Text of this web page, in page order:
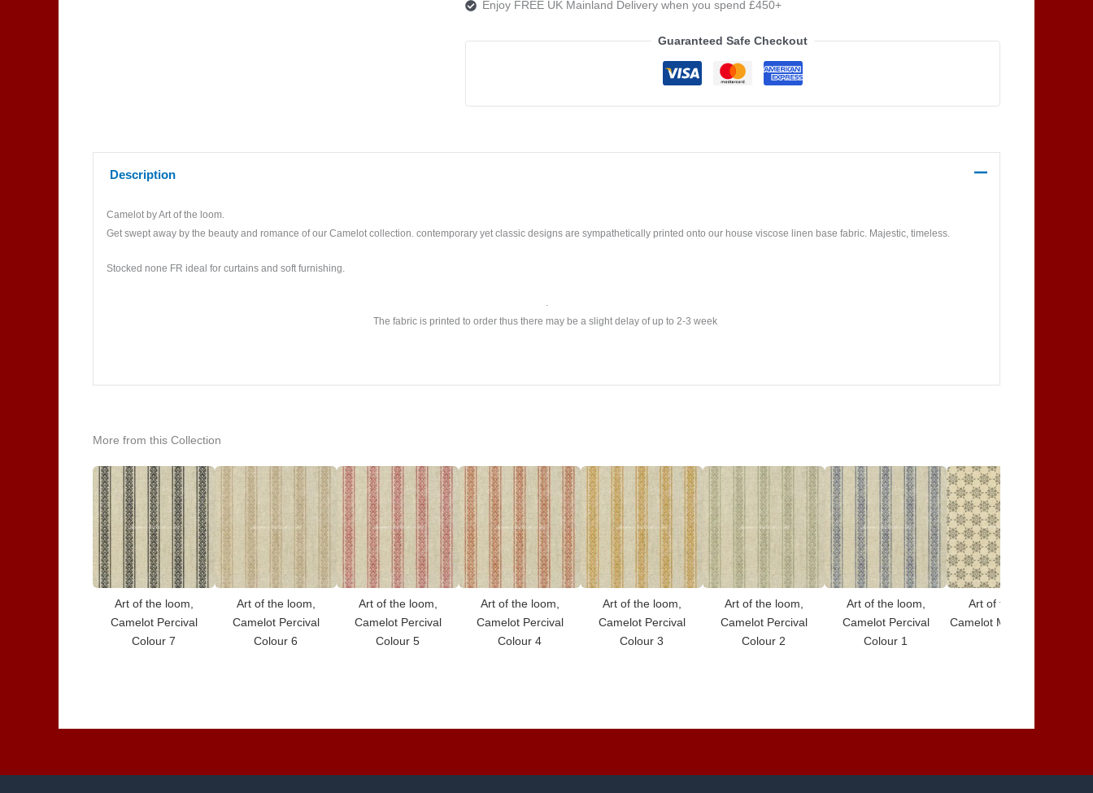
quantityEnjoy FREE UK Mainland Delivery when you spend £450+
Guaranteed Safe Checkout
Description
Camelot by Art of the loom.
Get swept away by the beauty and romance of our Camelot collection. contemporary yet classic designs are sympathetically printed onto our house viscose linen base fabric. Majestic, timeless.
Stocked none FR ideal for curtains and soft furnishing.
The fabric is printed to order thus there may be a slight delay of up to 2-3 week
More from this Collection
Art of the loom,
Camelot Percival
Colour 7
Art of the loom,
Camelot Percival
Colour 6
Art of the loom,
Camelot Percival
Colour 5
Art of the loom,
Camelot Percival
Colour 4
Art of the loom,
Camelot Percival
Colour 3
Art of the loom,
Camelot Percival
Colour 2
Art of the loom,
Camelot Percival
Colour 1
Art of the loom,
Camelot Merlin Colour